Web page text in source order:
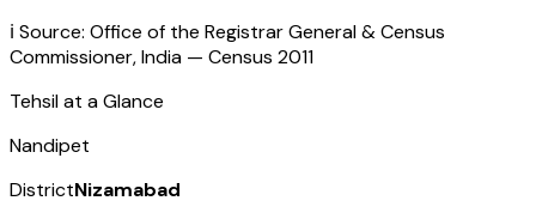
ℹ️ Source: Office of the Registrar General & Census
Commissioner, India — Census 2011
Tehsil at a Glance
Nandipet
DistrictNizamabad